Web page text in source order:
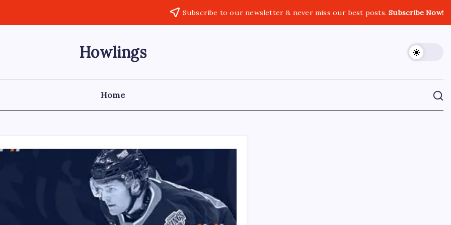
Subscribe to our newsletter & never miss our best posts.Subscribe Now!
Howlings
Home